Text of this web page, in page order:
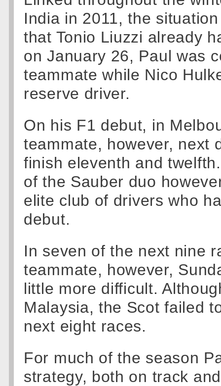
India in 2011, the
that Tonio Liuzzi already
on January 26, Paul was
teammate while Nico
reserve driver.
On his F1 debut, in
teammate, however, next
finish eleventh and
of the Sauber duo
elite club of drivers who
debut.
In seven of the next nine
teammate, however,
little more difficult.
Malaysia, the Scot failed
next eight races.
For much of the season
strategy, both on track